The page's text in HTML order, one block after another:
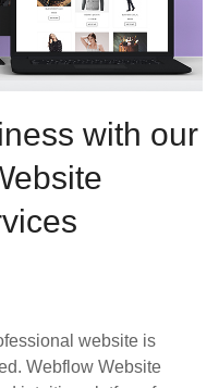
with our
website is
Webflow Website